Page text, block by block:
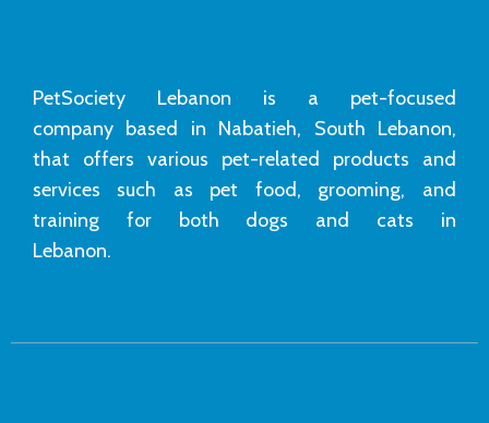
PetSociety Lebanon is a pet-focused
company based in Nabatieh, South Lebanon,
that offers various pet-related products and
services such as pet food, grooming, and
training for both dogs and cats in
Lebanon.